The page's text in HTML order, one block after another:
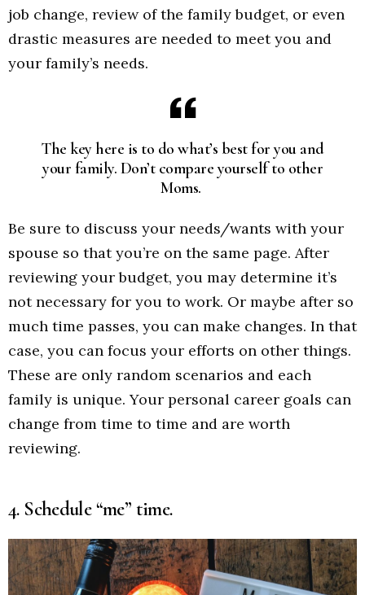
job change, review of the family budget, or even
drastic measures are needed to meet you and
your family’s needs.
The key here is to do what’s best for you and
your family. Don’t compare yourself to other
Moms.
Be sure to discuss your needs/wants with your
spouse so that you’re on the same page. After
reviewing your budget, you may determine it’s
not necessary for you to work. Or maybe after so
much time passes, you can make changes. In that
case, you can focus your efforts on other things.
These are only random scenarios and each
family is unique. Your personal career goals can
change from time to time and are worth
reviewing.
4. Schedule “me” time.